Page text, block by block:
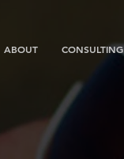
ABOUT CONSULTING